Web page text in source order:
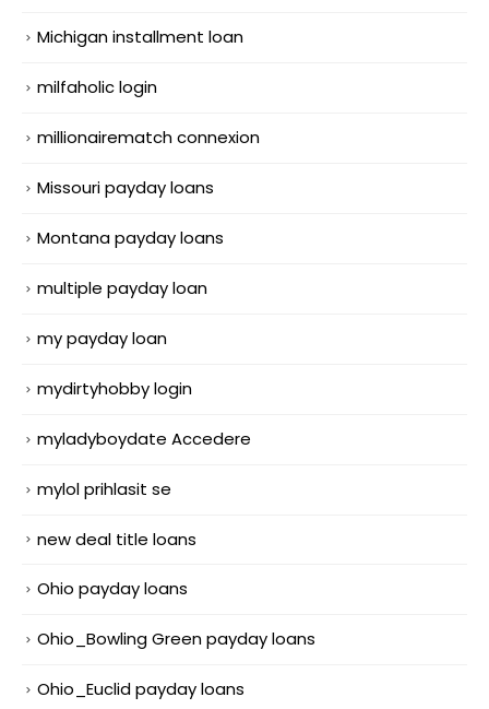
Michigan installment loan
milfaholic login
millionairematch connexion
Missouri payday loans
Montana payday loans
multiple payday loan
my payday loan
mydirtyhobby login
myladyboydate Accedere
mylol prihlasit se
new deal title loans
Ohio payday loans
Ohio_Bowling Green payday loans
Ohio_Euclid payday loans